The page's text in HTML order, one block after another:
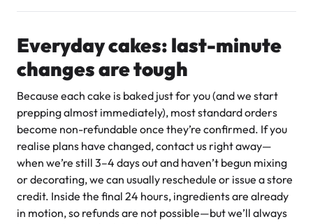
from$743.00
Jeep Fondant Molded Cake
from $431.00
How much notice do you need for a custom cake?
Can you accommodate custom designs or special requests
for orders?
I have my own cake topper / flowers / decorative item. Can
you place it on the cake for me?
How much does it cost to add a photo to my cake?
Can I get a picture of my cake when its ready?
Everyday cakes: last-minute
changes are tough
Because each cake is baked just for you (and we start
prepping almost immediately), most standard orders
become non-refundable once they’re confirmed. If you
realise plans have changed, contact us right away—
when we’re still 3–4 days out and haven’t begun mixing
or decorating, we can usually reschedule or issue a store
credit. Inside the final 24 hours, ingredients are already
in motion, so refunds are not possible—but we’ll always